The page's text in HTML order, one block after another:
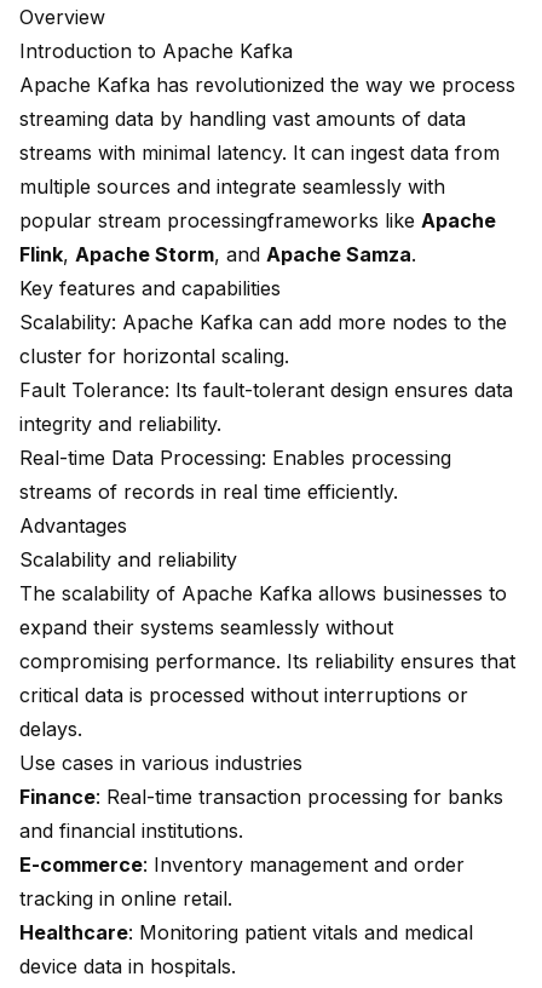
Overview
Introduction to Apache Kafka
Apache Kafka has revolutionized the way we process
streaming data by handling vast amounts of data
streams with minimal latency. It can ingest data from
multiple sources and integrate seamlessly with
popular stream processingframeworks like Apache
Flink, Apache Storm, and Apache Samza.
Key features and capabilities
Scalability: Apache Kafka can add more nodes to the
cluster for horizontal scaling.
Fault Tolerance: Its fault-tolerant design ensures data
integrity and reliability.
Real-time Data Processing: Enables processing
streams of records in real time efficiently.
Advantages
Scalability and reliability
The scalability of Apache Kafka allows businesses to
expand their systems seamlessly without
compromising performance. Its reliability ensures that
critical data is processed without interruptions or
delays.
Use cases in various industries
Finance: Real-time transaction processing for banks
and financial institutions.
E-commerce: Inventory management and order
tracking in online retail.
Healthcare: Monitoring patient vitals and medical
device data in hospitals.